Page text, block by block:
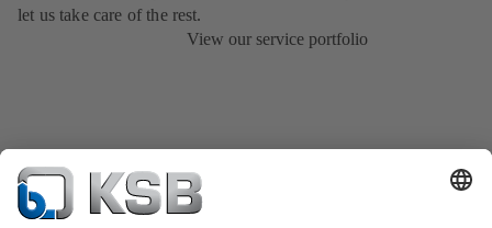
let us take care of the rest.
View our service portfolio